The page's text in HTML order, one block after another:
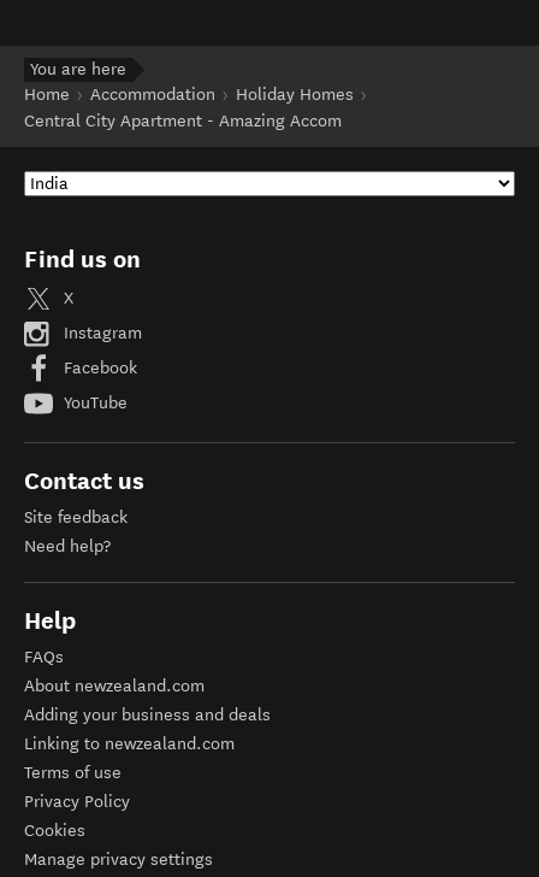
You are here
Home
Accommodation
Holiday Homes
Central City Apartment - Amazing Accom
Find us on
X
Instagram
Facebook
YouTube
Contact us
Site feedback
Need help?
Help
FAQs
About newzealand.com
Adding your business and deals
Linking to newzealand.com
Terms of use
Privacy Policy
Cookies
Manage privacy settings